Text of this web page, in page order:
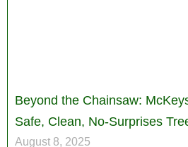
Beyond the Chainsaw:
Safe, Clean, No-Surprises
August 8, 2025